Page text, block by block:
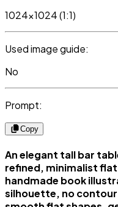
1024x1024 (1:1)
Used image guide:
No
Prompt:
Copy
An elegant tall bar
refined, minimalist
handmade book
silhouette, no